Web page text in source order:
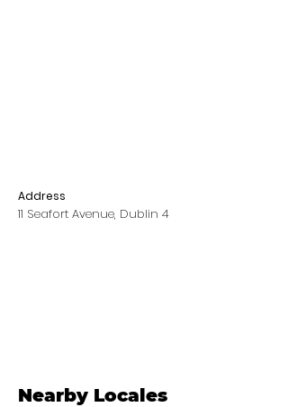
Address
11 Seafort Avenue, Dublin 4
Nearby Locales